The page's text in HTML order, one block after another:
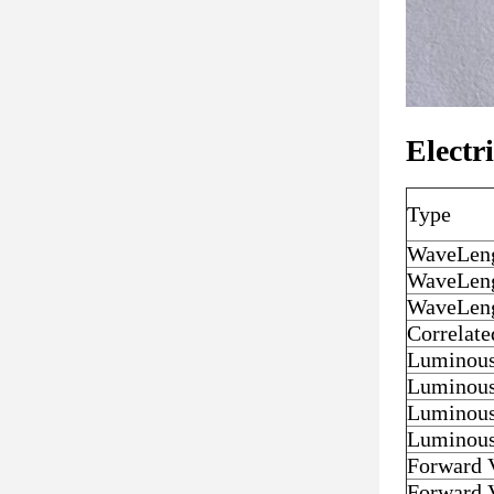
Type
Forward